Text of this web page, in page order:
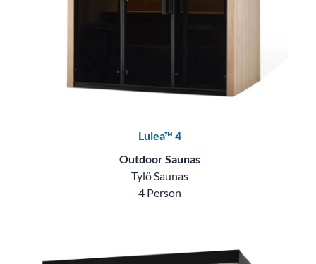
Lulea™ 4
Outdoor Saunas
Tylö Saunas
4 Person